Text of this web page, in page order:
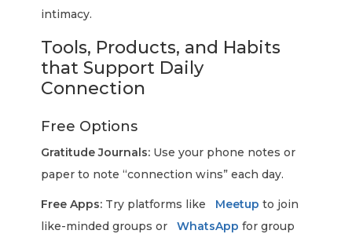
intimacy.
Tools, Products, and Habits
that Support Daily
Connection
Free Options
Gratitude Journals: Use your phone notes or
paper to note “connection wins” each day.
Free Apps: Try platforms like Meetup to join
like-minded groups or
WhatsApp for group